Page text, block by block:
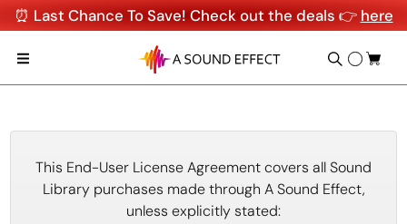
⏰ Last Chance To Save! Check out the deals 👉 here
This End-User License Agreement covers all Sound
Library purchases made through A Sound Effect,
unless explicitly stated: